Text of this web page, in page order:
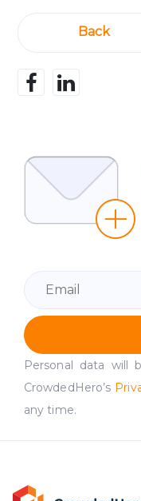
Back
Personal data will
CrowdedHero’s
any time.